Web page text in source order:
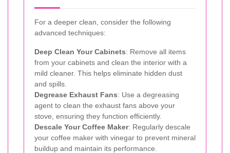
For a deeper clean, consider the following
advanced techniques:
Deep Clean Your Cabinets: Remove all items
from your cabinets and clean the interior with a
mild cleaner. This helps eliminate hidden dust
and spills.
Degrease Exhaust Fans: Use a degreasing
agent to clean the exhaust fans above your
stove, ensuring they function efficiently.
Descale Your Coffee Maker: Regularly descale
your coffee maker with vinegar to prevent mineral
buildup and maintain its performance.